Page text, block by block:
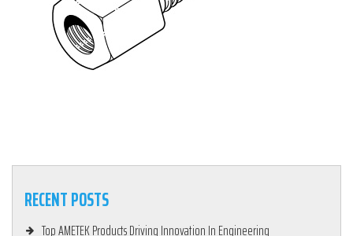
RECENT POSTS
Top AMETEK Products Driving Innovation In Engineering